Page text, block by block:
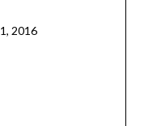
2016